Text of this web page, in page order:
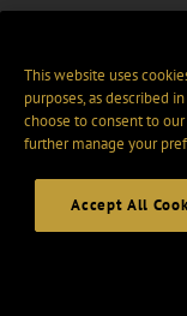
This website uses
purposes, as described
choose to consent to
further manage your
Accept All